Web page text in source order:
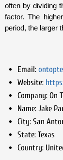
often by dividing
factor. The
period, the larger
Email:
Website:
Company:On
Name:Jake
City:San
State:Texas
Country: